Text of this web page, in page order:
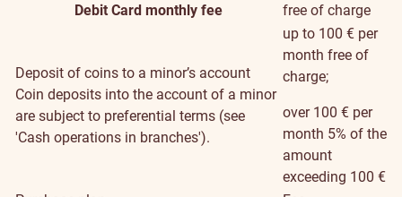
Debit Card monthly fee free of charge
Deposit of coins to a minor’s account
Coin deposits into the account of a minor
are subject to preferential terms (see
'Cash operations in branches').
up to 100 € per
month free of
charge;
over 100 € per
month 5% of the
amount
exceeding 100 €